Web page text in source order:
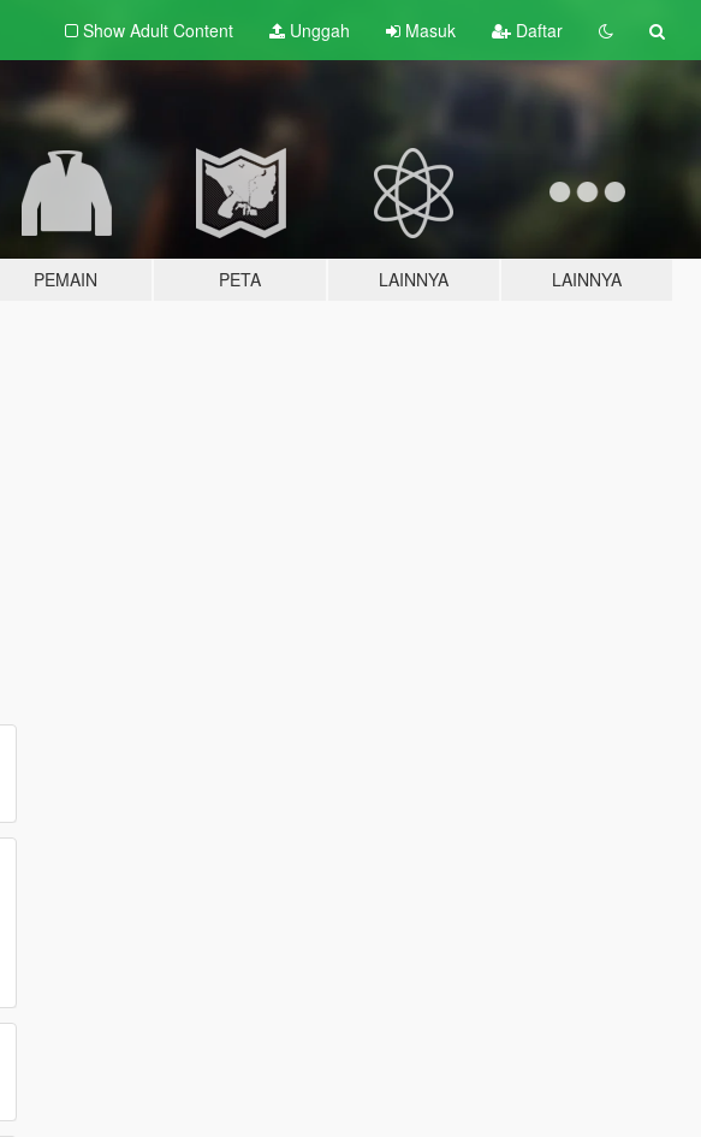
Show Adult Content Unggah Masuk Daftar
PEMAIN PETA LAINNYA LAINNYA